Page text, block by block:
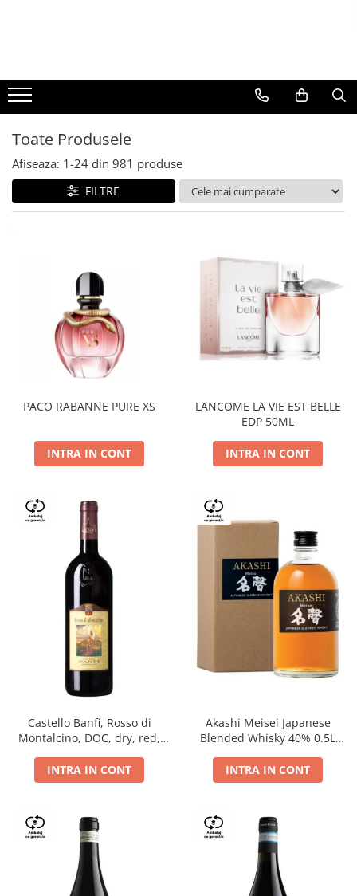
BERE
CAFEA
DEODORANTE
PARFUMURI
Toate Produsele
Afiseaza: 1-24 din 981 produse
FILTRE
PACO RABANNE PURE XS
INTRA IN CONT
LANCOME LA VIE EST BELLE
EDP 50ML
INTRA IN CONT
Castello Banfi, Rosso di
Montalcino, DOC, dry, red,
INTRA IN CONT
Akashi Meisei Japanese
Blended Whisky 40% 0.5L
INTRA IN CONT